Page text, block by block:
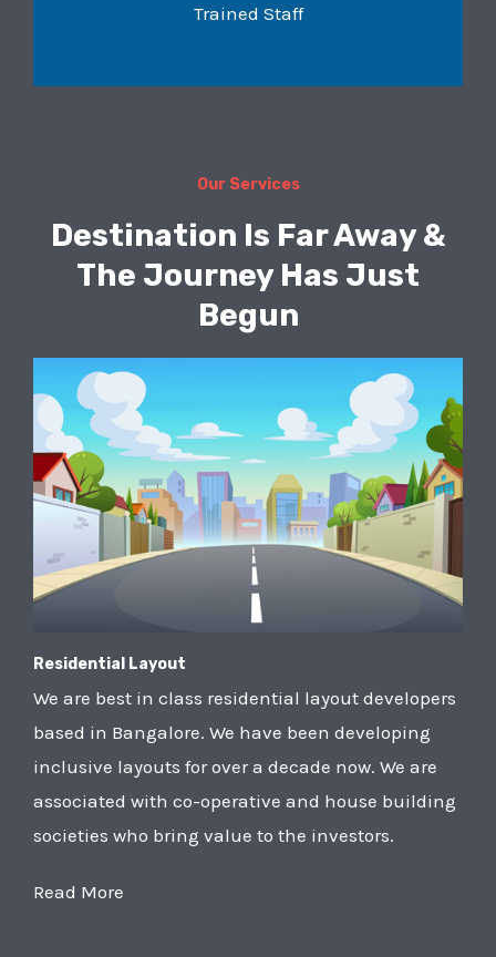
Trained Staff
Our Services
Destination Is Far Away &
The Journey Has Just
Begun
Residential Layout
We are best in class residential layout developers
based in Bangalore. We have been developing
inclusive layouts for over a decade now. We are
associated with co-operative and house building
societies who bring value to the investors.
Read More